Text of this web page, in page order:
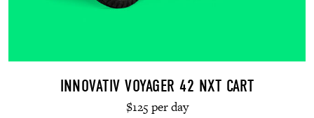
INNOVATIV VOYAGER 42 NXT CART
$125 per day